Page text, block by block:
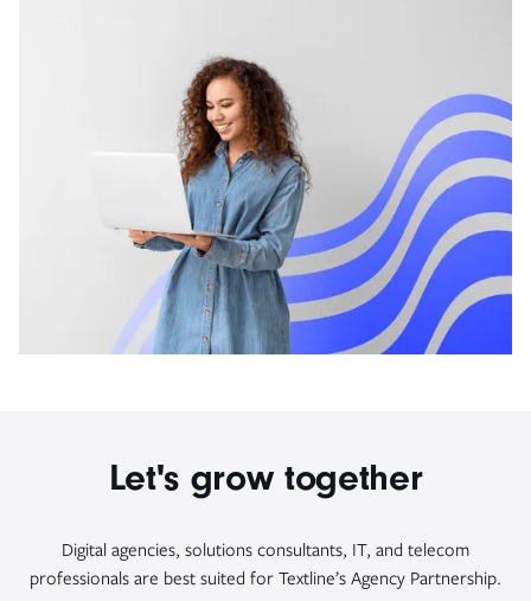
Let's grow together
Digital agencies, solutions consultants, IT, and telecom
professionals are best suited for Textline’s Agency Partnership.